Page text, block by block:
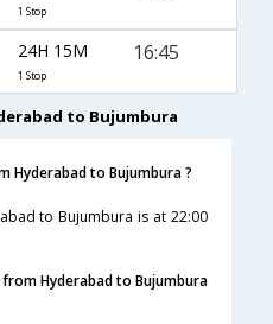
1 Stop
24H 15M
1 Stop
16:45
to Bujumbura
Hyderabad to Bujumbura ?
to Bujumbura is at 22:00
Hyderabad to Bujumbura